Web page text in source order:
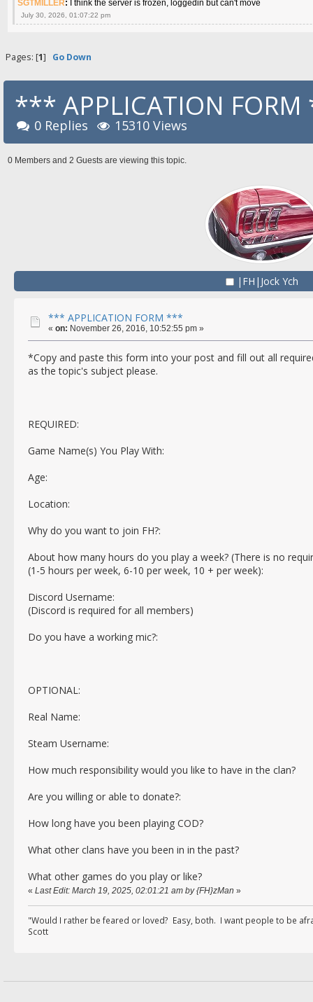
SGTMILLER: I think the server is frozen, loggedin but can't move
July 30, 2026, 01:07:22 pm
Pages: [1] Go Down
*** APPLICATION
0 Replies 15310 Views
0 Members and 2 Guests are viewing this topic.
|FH|Jock Ych
*** APPLICATION FORM ***
« on: November 26, 2016, 10:52:55 pm »
*Copy and paste this form into your post and fill out all
as the topic's subject please.
REQUIRED:
Game Name(s) You Play With:
Age:
Location:
Why do you want to join FH?:
About how many hours do you play a week? (There is no
(1-5 hours per week, 6-10 per week, 10 + per week):
Discord Username:
(Discord is required for all members)
Do you have a working mic?:
OPTIONAL:
Real Name:
Steam Username:
How much responsibility would you like to have in the clan?
Are you willing or able to donate?:
How long have you been playing COD?
What other clans have you been in in the past?
What other games do you play or like?
« Last Edit: March 19, 2025, 02:01:21 am by {FH}zMan »
"Would I rather be feared or loved? Easy, both. I want people to be
Scott